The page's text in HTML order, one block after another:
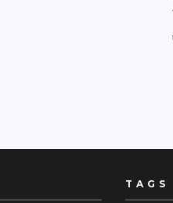
TAGS